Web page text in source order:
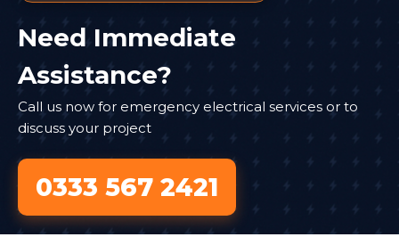
Need Immediate
Assistance?
Call us now for emergency electrical services or to
discuss your project
0333 567 2421